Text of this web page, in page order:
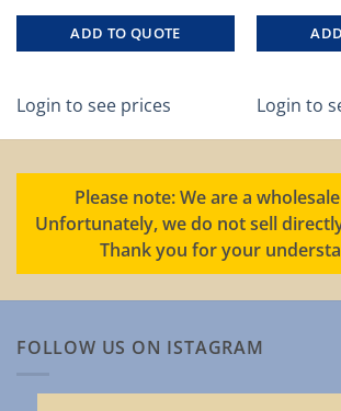
ADD TO QUOTE
Login to see prices Login to
Please note: We are a
Unfortunately, we do not sell
Thank you for your
FOLLOW US ON ISTAGRAM